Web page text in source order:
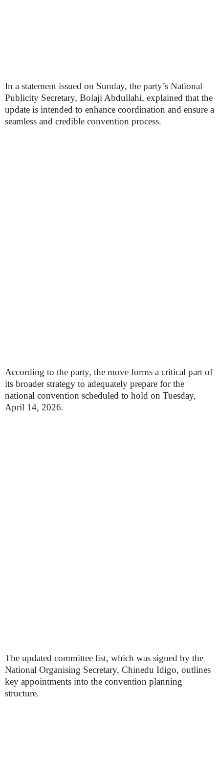
In a statement issued on Sunday, the party’s National
Publicity Secretary, Bolaji Abdullahi, explained that the
update is intended to enhance coordination and ensure a
seamless and credible convention process.
According to the party, the move forms a critical part of
its broader strategy to adequately prepare for the
national convention scheduled to hold on Tuesday,
April 14, 2026.
The updated committee list, which was signed by the
National Organising Secretary, Chinedu Idigo, outlines
key appointments into the convention planning
structure.